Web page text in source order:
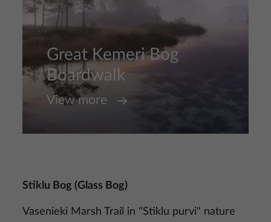
Great Kemeri Bog
Boardwalk
View more
Stiklu Bog (Glass Bog)
Vasenieki Marsh Trail in "Stiklu purvi" nature